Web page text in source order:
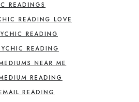
READINGS
READING LOVE
READING
READING
NEAR ME
READING
READING